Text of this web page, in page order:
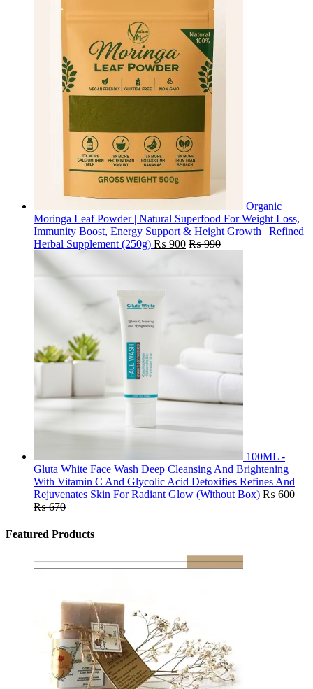
Organic
Moringa Leaf Powder | Natural Superfood For Weight Loss,
Immunity Boost, Energy Support & Height Growth | Refined
Herbal Supplement (250g) ₨ 900 ₨990
100ML -
Gluta White Face Wash Deep Cleansing And Brightening
With Vitamin C And Glycolic Acid Detoxifies Refines And
Rejuvenates Skin For Radiant Glow (Without Box) ₨ 600
₨670
Featured Products